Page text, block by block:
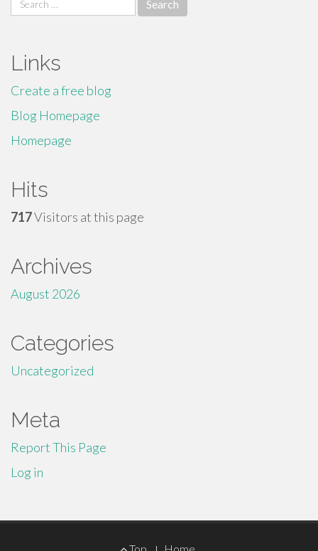
for:
Links
Create a free blog
Blog Homepage
Homepage
Hits
717Visitors at this page
Archives
August 2026
Categories
Uncategorized
Meta
Report This Page
Log in